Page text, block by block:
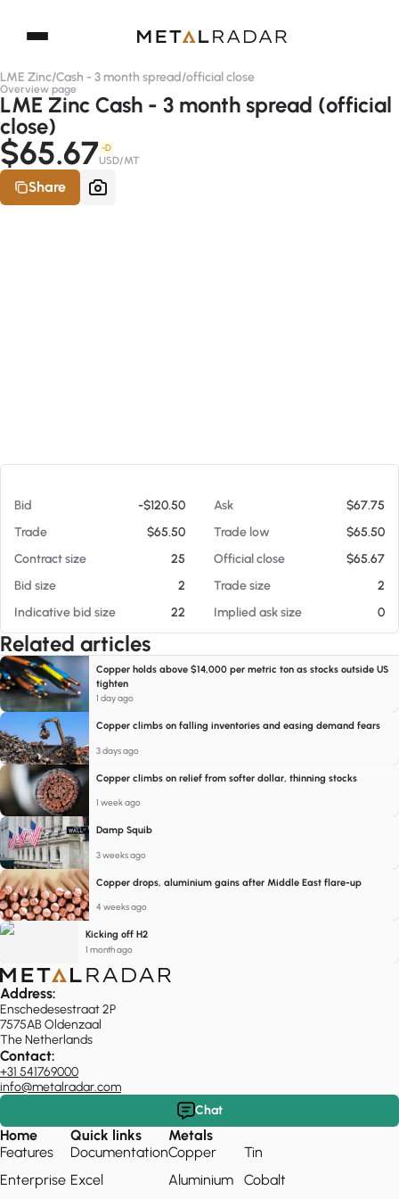
LME Zinc/Cash - 3 month spread/official close
Overview page
LME Zinc Cash - 3 month spread (official
close)
$65.67 -D
USD/MT
Share
Bid -$120.50 Ask
$67.75
Trade
$65.50 Trade low
$65.50
Contract size
25 Official close
$65.67
Bid size
2 Trade size
2
Indicative bid size
22 Implied ask size 0
Related articles
Copper holds above $14,000 per metric ton as stocks outside US
tighten
1 day ago
Copper climbs on falling inventories and easing demand fears
3 days ago
Copper climbs on relief from softer dollar, thinning stocks
1 week ago
Damp Squib
3 weeks ago
Copper drops, aluminium gains after Middle East flare-up
4 weeks ago
Kicking off H2
1 month ago
Address:
Enschedesestraat 2P
7575AB Oldenzaal
The Netherlands
Contact:
+31 541769000
info@metalradar.com
Chat
Home
Features
Enterprise
Quick links
Documentation
Excel
Metals
Copper
Aluminium
Tin
Cobalt